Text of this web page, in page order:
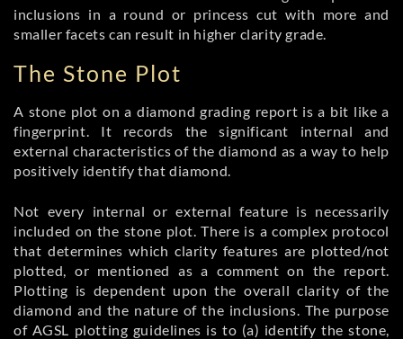
inclusions in a round or princess cut with more and
smaller facets can result in higher clarity grade.
The Stone Plot
A stone plot on a diamond grading report is a bit like a
fingerprint. It records the significant internal and
external characteristics of the diamond as a way to help
positively identify that diamond.
Not every internal or external feature is necessarily
included on the stone plot. There is a complex protocol
that determines which clarity features are plotted/not
plotted, or mentioned as a comment on the report.
Plotting is dependent upon the overall clarity of the
diamond and the nature of the inclusions. The purpose
of AGSL plotting guidelines is to (a) identify the stone,